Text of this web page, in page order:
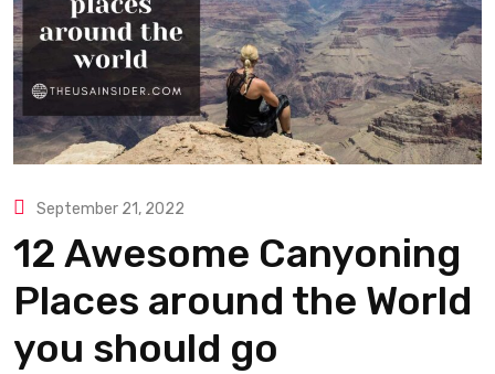
September 21, 2022
12 Awesome Canyoning
Places around the World
you should go